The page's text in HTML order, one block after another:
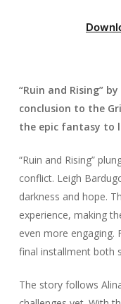
“Ruin and Rising”
conclusion to the
the epic fantasy to
“Ruin and Rising”
conflict. Leigh
darkness and hope.
experience, making
even more engaging.
final installment both
The story follows